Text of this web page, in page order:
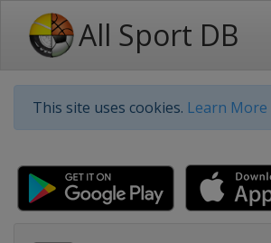
All Sport DB
This site uses cookies. Learn More